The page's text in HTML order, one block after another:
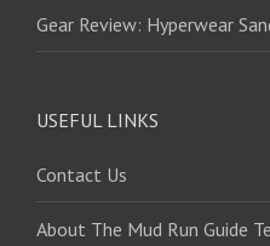
Gear Review: Hyperwear
USEFUL LINKS
Contact Us
About The Mud Run Guide